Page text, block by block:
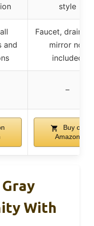
style
and
Faucet, drain,
mirror not
included
–
Buy on
Amazon
Gray
With